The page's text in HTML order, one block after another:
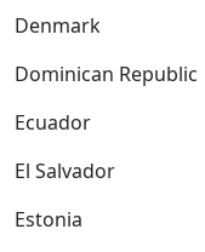
Denmark
Dominican Republic
Ecuador
El Salvador
Estonia